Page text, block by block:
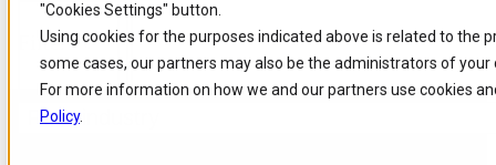
"Cookies Settings" button.
Using cookies for the purposes indicated above is related to the
some cases, our partners may also be the administrators of your
For more information on how we and our partners use cookies
Policy.
Skip to
main
content
Skip
to
search
Skip
to
footer
Filters
Filter industry